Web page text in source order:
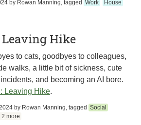
by Rowan Manning, tagged Work
House
Leaving Hike
to cats, goodbyes to colleagues,
walks, a little bit of sickness, cute
and becoming an AI bore.
Leaving Hike.
by Rowan Manning, tagged Social
2 more